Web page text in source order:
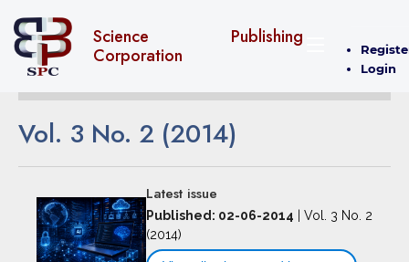
Science Publishing
Corporation
Login
Vol. 3 No. 2 (2014)
Latest issue
Published: 02-06-2014
Vol. 3 No. 2
(2014)